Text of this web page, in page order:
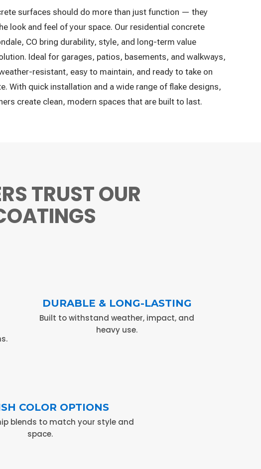
surfaces should do more than just function — they
look and feel of your space. Our residential concrete
CO bring durability, style, and long-term value
Ideal for garages, patios, basements, and walkways,
resistant, easy to maintain, and ready to take on
With quick installation and a wide range of flake designs,
create clean, modern spaces that are built to last.
TRUST OUR
DURABLE & LONG-LASTING
Built to withstand weather, impact, and
heavy use.
COLOR OPTIONS
blends to match your style and
space.